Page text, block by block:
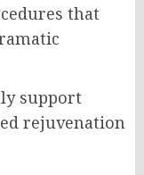
that
support
rejuvenation